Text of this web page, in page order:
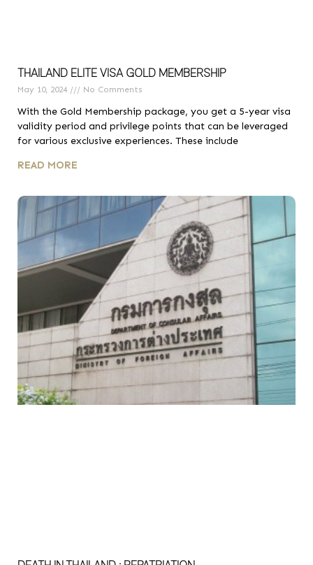
THAILAND ELITE VISA GOLD MEMBERSHIP
May 10, 2024 No Comments
With the Gold Membership package, you get a 5-year visa
validity period and privilege points that can be leveraged
for various exclusive experiences. These include
READ MORE